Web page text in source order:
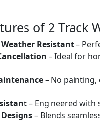
of 2 Track
Resistant–
– Ideal for
– No painting,
– Engineered with
– Blends